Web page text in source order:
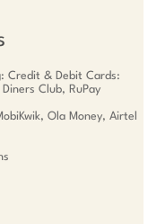
Credit & Debit Cards:
Club, RuPay
Ola Money, Airtel